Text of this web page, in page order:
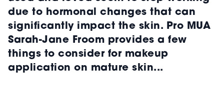
due to hormonal changes that can
significantly impact the skin. Pro MUA
Sarah-Jane Froom provides a few
things to consider for makeup
application on mature skin...